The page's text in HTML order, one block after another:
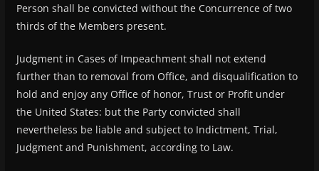
Person shall be convicted without the Concurrence of two
thirds of the Members present.
Judgment in Cases of Impeachment shall not extend
further than to removal from Office, and disqualification to
hold and enjoy any Office of honor, Trust or Profit under
the United States: but the Party convicted shall
nevertheless be liable and subject to Indictment, Trial,
Judgment and Punishment, according to Law.